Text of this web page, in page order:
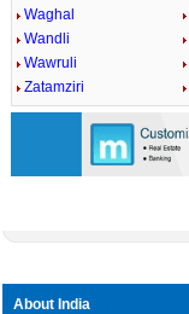
Waghal
Wandli
Wawruli
Zatamziri
About India